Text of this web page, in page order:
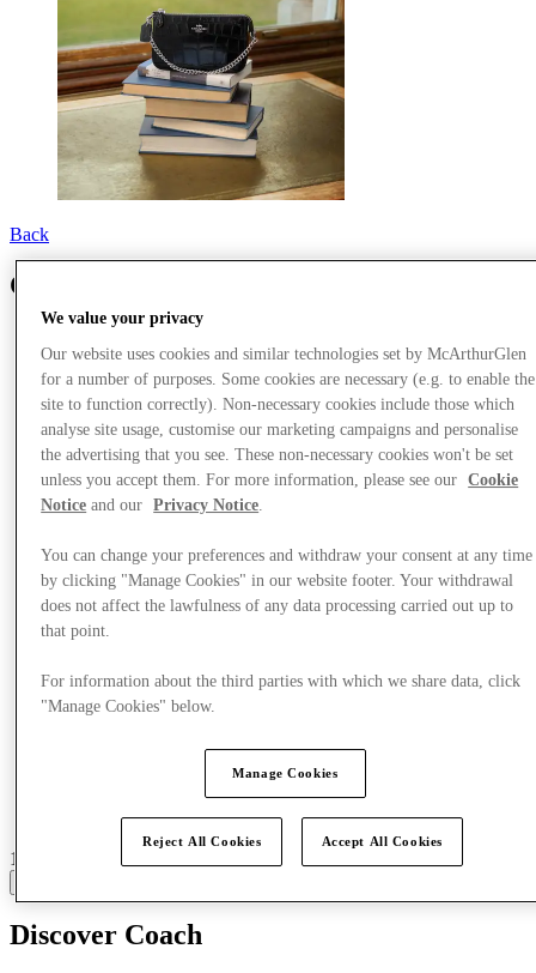
Back
Coach
16 centres with stores
Discover Coach
We value your privacy
Our website uses cookies and similar technologies set by McArthurGlen
for a number of purposes. Some cookies are necessary (e.g. to enable the
site to function correctly). Non-necessary cookies include those which
analyse site usage, customise our marketing campaigns and personalise
the advertising that you see. These non-necessary cookies won't be set
unless you accept them. For more information, please see our
Cookie
Notice and our Privacy Notice
You can change your preferences and withdraw your consent at any time
by clicking "Manage Cookies" in our website footer. Your withdrawal
does not affect the lawfulness of any data processing carried out up to
that point.
For information about the third parties with which we share data, click
"Manage Cookies" below.
Manage Cookies
Reject All Cookies Accept All Cookies